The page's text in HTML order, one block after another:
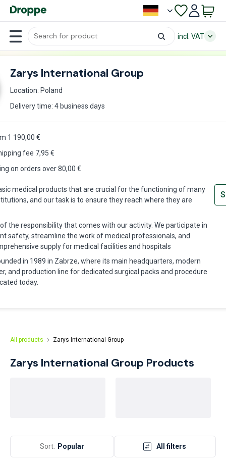
incl. VAT
Zarys International Group
Location: Poland
Delivery time: 4 business days
1 190,00 €
fee 7,95 €
on orders over 80,00 €
medical products that are crucial for the functioning of many
and our task is to ensure they reach where they are
the responsibility that comes with our activity. We participate in
safety, streamline the work of medical professionals, and
supply for medical facilities and hospitals
in 1989 in Zabrze, where its main headquarters, modern
and production line for dedicated surgical packs and procedure
today.
All products Zarys International Group
Zarys International Group Products
Sort: Popular All filters